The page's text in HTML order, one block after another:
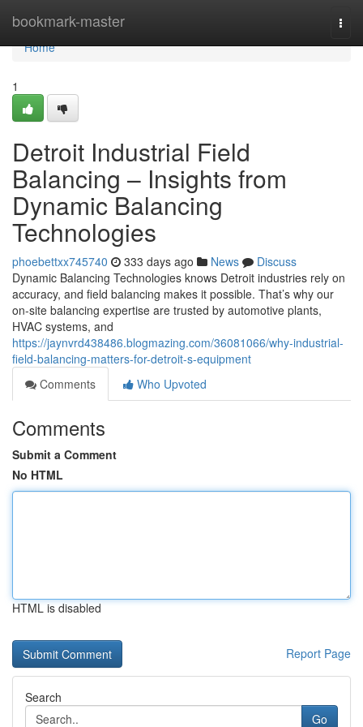
bookmark-master
Home
Home
1
Detroit Industrial Field
Balancing – Insights from
Dynamic Balancing
Technologies
phoebettxx745740 333 days ago News
Discuss
Dynamic Balancing Technologies knows Detroit industries rely on
accuracy, and field balancing makes it possible. That’s why our
on-site balancing expertise are trusted by automotive plants,
HVAC systems, and
https://jaynvrd438486.blogmazing.com/36081066/why-industrial-
field-balancing-matters-for-detroit-s-equipment
Comments
Who Upvoted
Comments
Submit a Comment
No HTML
HTML is disabled
Report Page
Search
Go